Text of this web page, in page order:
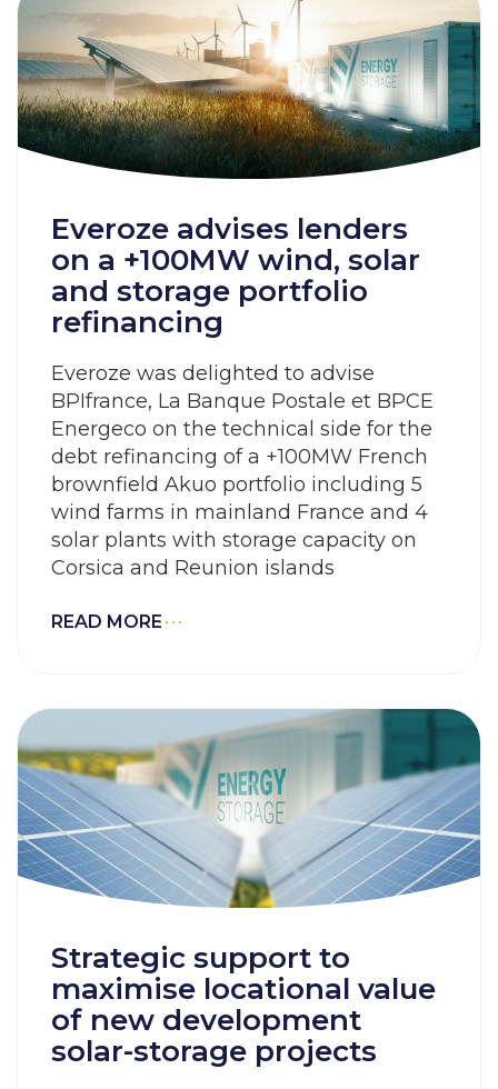
Everoze advises lenders
on a +100MW wind, solar
and storage portfolio
refinancing
Everoze was delighted to advise
BPIfrance, La Banque Postale et BPCE
Energeco on the technical side for the
debt refinancing of a +100MW French
brownfield Akuo portfolio including 5
wind farms in mainland France and 4
solar plants with storage capacity on
Corsica and Reunion islands
READ MORE
Strategic support to
maximise locational value
of new development
solar-storage projects